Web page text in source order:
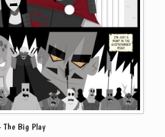
The Big Play